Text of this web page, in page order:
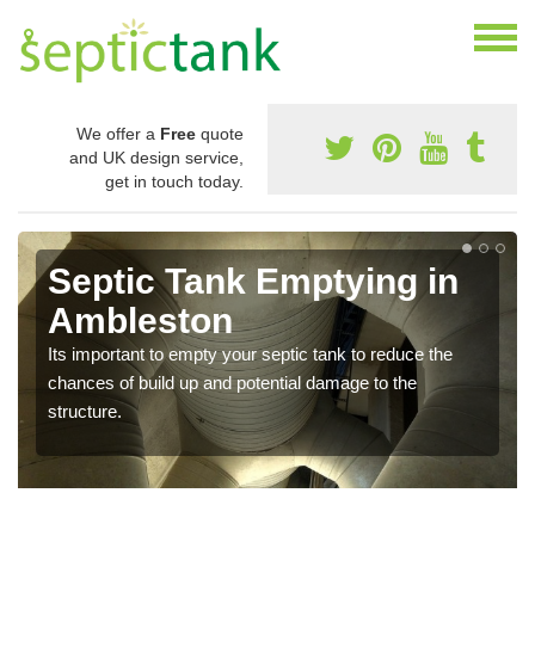
We offer a Free quote
and UK design service,
get in touch today.
Septic Tank Emptying in
Ambleston
Its important to empty your septic tank to reduce the
chances of build up and potential damage to the
structure.